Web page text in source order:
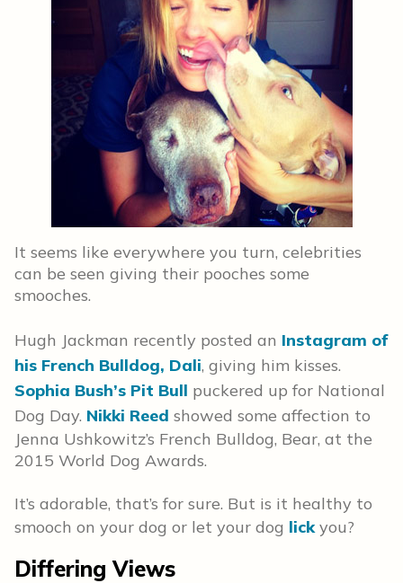
It seems like everywhere you turn, celebrities
can be seen giving their pooches some
smooches.
Hugh Jackman recently posted an Instagram of
his French Bulldog, Dali, giving him kisses.
Sophia Bush’s Pit Bull puckered up for National
Dog Day. Nikki Reed showed some affection to
Jenna Ushkowitz’s French Bulldog, Bear, at the
2015 World Dog Awards.
It’s adorable, that’s for sure. But is it healthy to
smooch on your dog or let your dog lickyou?
Differing Views